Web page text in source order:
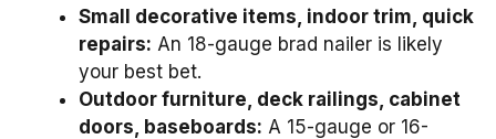
Small decorative items, indoor trim, quick
repairs: An 18-gauge brad nailer is likely
your best bet.
Outdoor furniture, deck railings, cabinet
doors, baseboards: A 15-gauge or 16-